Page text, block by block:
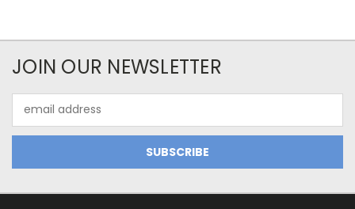
JOIN OUR NEWSLETTER
Address